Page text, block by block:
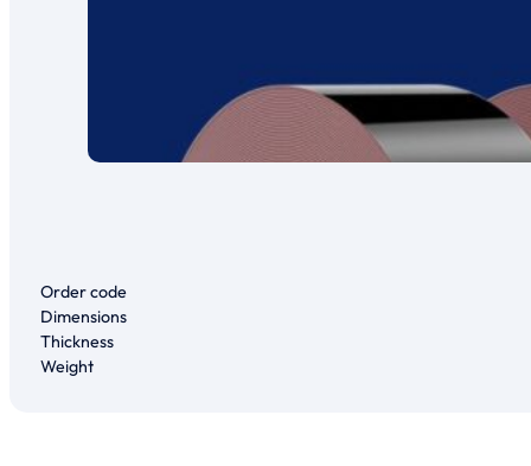
Order code
Dimensions
Thickness
Weight